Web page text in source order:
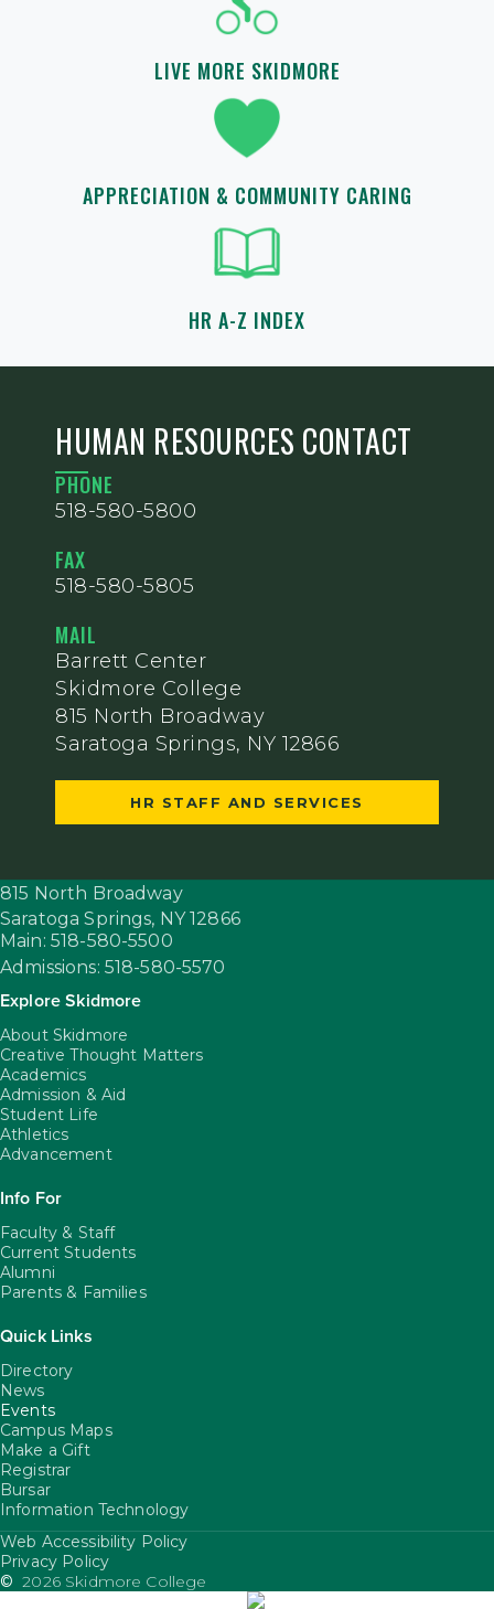
LIVE MORE SKIDMORE
APPRECIATION & COMMUNITY CARING
HR A-Z INDEX
HUMAN RESOURCES CONTACT
PHONE
518-580-5800
FAX
518-580-5805
MAIL
Barrett Center
Skidmore College
815 North Broadway
Saratoga Springs, NY 12866
HR STAFF AND SERVICES
815 North Broadway
Saratoga Springs, NY 12866
Main: 518-580-5500
Admissions: 518-580-5570
Explore Skidmore
About Skidmore
Creative Thought Matters
Academics
Admission & Aid
Student Life
Athletics
Advancement
Info For
Faculty & Staff
Current Students
Alumni
Parents & Families
Quick Links
Directory
News
Events
Campus Maps
Make a Gift
Registrar
Bursar
Information Technology
FooterUtility
Web Accessibility Policy
Privacy Policy
© 2026 Skidmore College